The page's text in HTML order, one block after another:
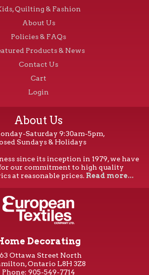
Quilting & Fashion
About Us
Policies & FAQs
Products & News
Contact Us
Cart
Login
About Us
Saturday 9:30am-5pm,
Sundays & Holidays
since its inception in 1979, we have
our commitment to high quality
at reasonable prices. Read more...
Decorating
Ottawa Street North
Ontario L8H 3Z8
Phone: 905-549-7714